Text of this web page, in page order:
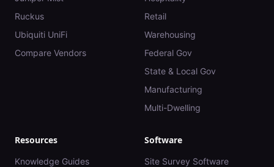
Ruckus
Ubiquiti UniFi
Compare Vendors
Retail
Warehousing
Federal Gov
State & Local Gov
Manufacturing
Multi-Dwelling
Resources
Knowledge Guides
Software
Site Survey Software